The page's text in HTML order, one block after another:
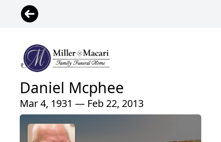
Daniel Mcphee
Mar 4, 1931 — Feb 22, 2013